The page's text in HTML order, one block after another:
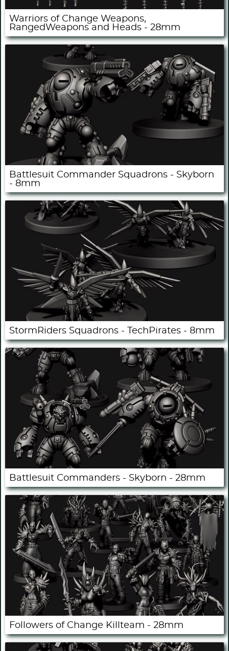
Warriors of Change Weapons,
RangedWeapons and Heads - 28mm
Battlesuit Commander Squadrons - Skyborn
- 8mm
StormRiders Squadrons - TechPirates - 8mm
Battlesuit Commanders - Skyborn - 28mm
Followers of Change Killteam - 28mm